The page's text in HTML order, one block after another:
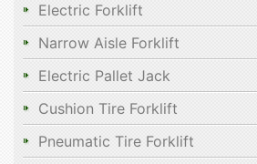
Electric Forklift
Narrow Aisle Forklift
Electric Pallet Jack
Cushion Tire Forklift
Pneumatic Tire Forklift